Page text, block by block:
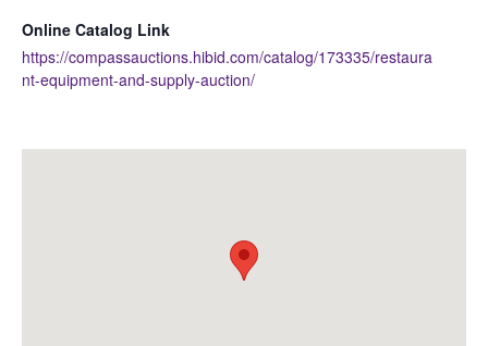
Online Catalog Link
https://compassauctions.hibid.com/catalog/173335/restaura
nt-equipment-and-supply-auction/